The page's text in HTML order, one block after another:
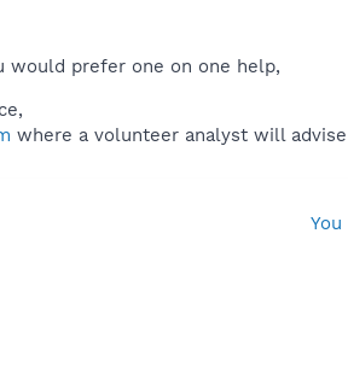
would prefer one on one help,
where a volunteer analyst will